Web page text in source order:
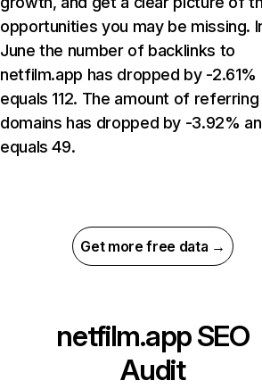
opportunities you may be missing.
June the number of backlinks to
netfilm.app has dropped by -2.61%
equals 112. The amount of referring
domains has dropped by -3.92%
equals 49.
Get more free data →
netfilm.appSEO
Audit